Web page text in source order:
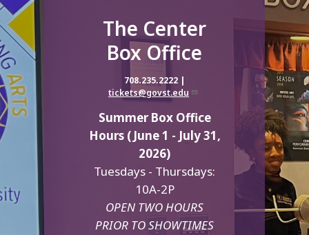
The Center
Box Office
708.235.2222 |
tickets@govst.edu
Summer Box Office
Hours (June 1 - July 31,
2026)
Tuesdays - Thursdays:
10A-2P
OPEN TWO HOURS
PRIOR TO SHOWTIMES